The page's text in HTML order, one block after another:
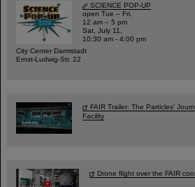
SCIENCE POP-UP
open Tue – Fri,
12 am – 5 pm
Sat, July 11,
10:30 am - 4:00 pm
City Center Darmstadt
Ernst-Ludwig-Str. 22
FAIR Trailer: The Particles'
Facility
Drone flight over the FAIR